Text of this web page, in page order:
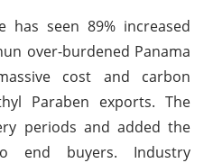
has seen 89% increased
over-burdened Panama
cost and carbon
Paraben exports. The
periods and added the
end buyers. Industry